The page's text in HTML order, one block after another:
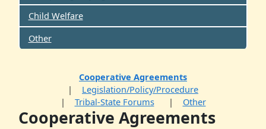
Child Welfare
Other
Cooperative Agreements
Legislation/Policy/Procedure
Tribal-State Forums
Other
Cooperative Agreements